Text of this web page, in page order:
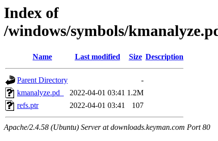
Index of
/windows/symbols/
Name Last modified Size Description
Parent Directory
-
kmanalyze.pd_
2022-04-01 03:41 1.2M
refs.ptr
2022-04-01 03:41 107
Apache/2.4.58 (Ubuntu) Server at downloads.keyman.com Port 80